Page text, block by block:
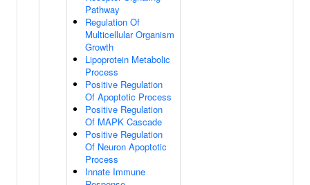
Pathway
Regulation Of
Multicellular Organism
Growth
Lipoprotein Metabolic
Process
Positive Regulation
Of Apoptotic Process
Positive Regulation
Of MAPK Cascade
Positive Regulation
Of Neuron Apoptotic
Process
Innate Immune